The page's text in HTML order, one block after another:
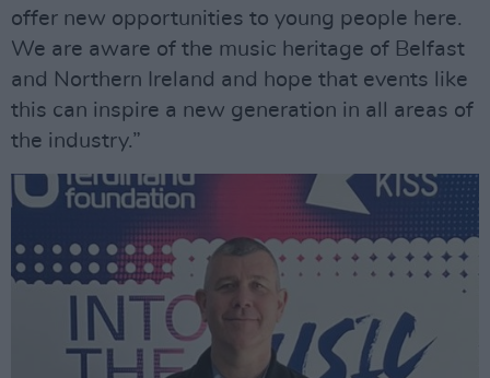
offer new opportunities to young people here.
We are aware of the music heritage of Belfast
and Northern Ireland and hope that events like
this can inspire a new generation in all areas of
the industry.”